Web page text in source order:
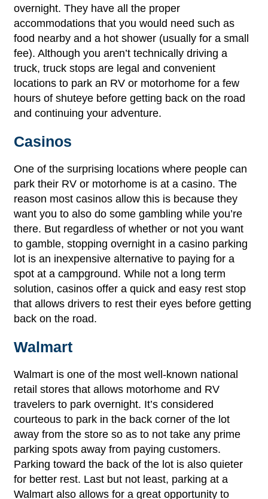
overnight. They have all the proper
accommodations that you would need such as
food nearby and a hot shower (usually for a small
fee). Although you aren’t technically driving a
truck, truck stops are legal and convenient
locations to park an RV or motorhome for a few
hours of shuteye before getting back on the road
and continuing your adventure.
Casinos
One of the surprising locations where people can
park their RV or motorhome is at a casino. The
reason most casinos allow this is because they
want you to also do some gambling while you’re
there. But regardless of whether or not you want
to gamble, stopping overnight in a casino parking
lot is an inexpensive alternative to paying for a
spot at a campground. While not a long term
solution, casinos offer a quick and easy rest stop
that allows drivers to rest their eyes before getting
back on the road.
Walmart
Walmart is one of the most well-known national
retail stores that allows motorhome and RV
travelers to park overnight. It’s considered
courteous to park in the back corner of the lot
away from the store so as to not take any prime
parking spots away from paying customers.
Parking toward the back of the lot is also quieter
for better rest. Last but not least, parking at a
Walmart also allows for a great opportunity to